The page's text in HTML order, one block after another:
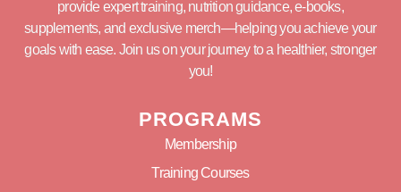
provide expert training, nutrition guidance, e-books,
supplements, and exclusive merch—helping you achieve your
goals with ease. Join us on your journey to a healthier, stronger
you!
PROGRAMS
Membership
Training Courses